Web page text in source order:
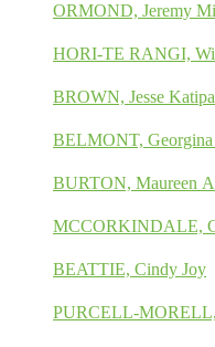
ORMOND, Jeremy
HORI-TE RANGI,
BROWN, Jesse Katipa
BELMONT, Georgina
BURTON, Maureen
MCCORKINDALE,
BEATTIE, Cindy Joy
PURCELL-